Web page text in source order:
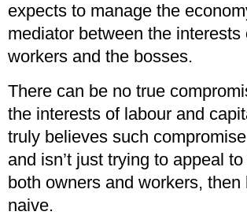
expects to manage the
mediator between the interests
workers and the bosses.
There can be no true
the interests of labour and
truly believes such
and isn’t just trying to appeal
both owners and workers, then
naive.